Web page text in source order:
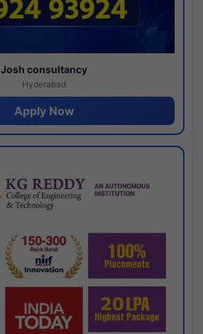
Josh consultancy
Hyderabad
Apply Now